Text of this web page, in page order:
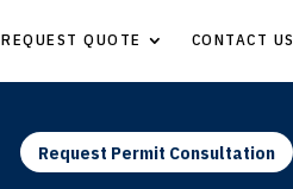
REQUEST QUOTE CONTACT US
Request Permit Consultation